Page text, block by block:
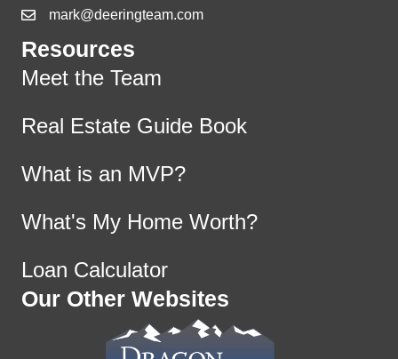
mark@deeringteam.com
Resources
Meet the Team
Real Estate Guide Book
What is an MVP?
What's My Home Worth?
Loan Calculator
Our Other Websites